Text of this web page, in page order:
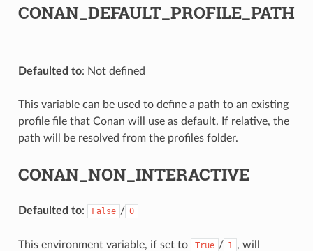
CONAN_DEFAULT_PROFILE_PATH
Defaulted to: Not defined
This variable can be used to define a path to an existing
profile file that Conan will use as default. If relative, the
path will be resolved from the profiles folder.
CONAN_NON_INTERACTIVE
Defaulted to: False / 0
This environment variable, if set to True / 1 , will